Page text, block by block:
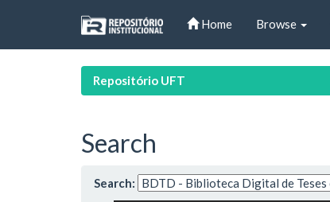
Home Browse
Repositório UFT
Search
Search: